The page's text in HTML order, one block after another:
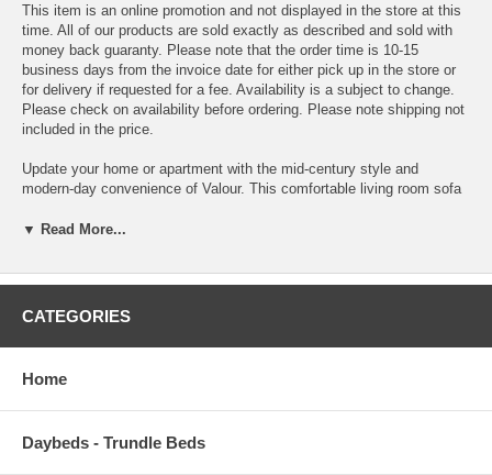
This item is an online promotion and not displayed in the store at this
time. All of our products are sold exactly as described and sold with
money back guaranty. Please note that the order time is 10-15
business days from the invoice date for either pick up in the store or
for delivery if requested for a fee. Availability is a subject to change.
Please check on availability before ordering. Please note shipping not
included in the price.
Update your home or apartment with the mid-century style and
modern-day convenience of Valour. This comfortable living room sofa
pillows. Covered in soft, stain-resistant performance velvet upholstery,
luxe modern sofa comes with walnut-stained wood legs with non-
marking foot caps and supports up to 881 lbs. Say goodbye to the
days of hauling heavy furniture. This tufted sofa ships in a portable
box for easy maneuvering.
Overall Product Dimensions 31.5 L x 73 W x 25 - 32.5 H
▼ Read More...
CATEGORIES
Home
Daybeds - Trundle Beds